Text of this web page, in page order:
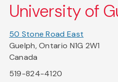
University of
50 Stone Road East
Guelph, Ontario N1G 2W1
Canada
519-824-4120